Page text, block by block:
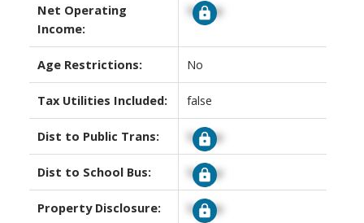
Net Operating
Income:
Signup
Age Restrictions: No
Tax Utilities Included: false
Dist to Public Trans: Signup
Dist to School Bus: Signup
Property Disclosure: Signup